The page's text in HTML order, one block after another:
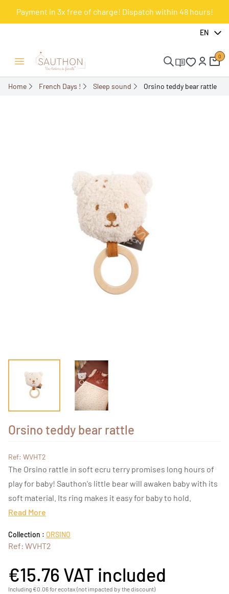
Payment in 3x free of charge! Dispatch within 48 hours!
EN
Open/Close menu
0
Home French Days ! Sleep sound Orsino teddy bear rattle
-17%
Orsino teddy bear rattle
Ref: WVHT2
The Orsino rattle in soft ecru terry promises long hours of
play for baby! Sauthon's little bear will awaken baby with its
soft material. Its ring makes it easy for baby to hold.
Read More
Collection : ORSINO
Ref: WVHT2
€15.76 VAT included
Including €0.06 for ecotax (not impacted by the discount)